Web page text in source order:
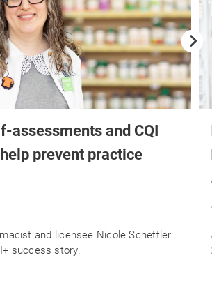
assessments and CQI
prevent practice
and licensee Nicole Schettler
success story.